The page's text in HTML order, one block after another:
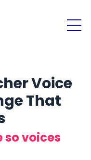
Voice
That
so voices